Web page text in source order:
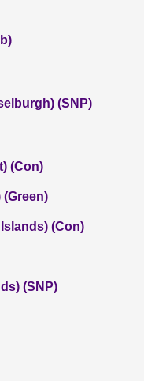
(SNP)
(Con)
(Con)
(SNP)